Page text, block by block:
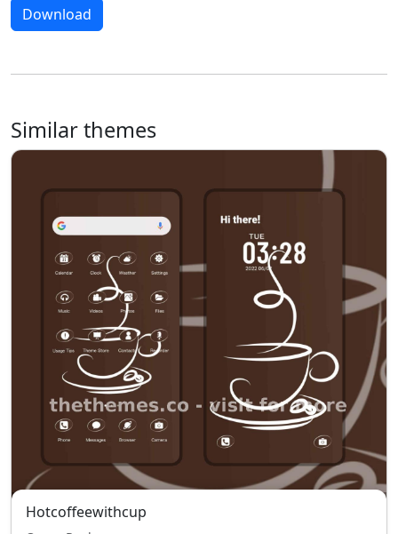
Download
Similar themes
Hotcoffeewithcup